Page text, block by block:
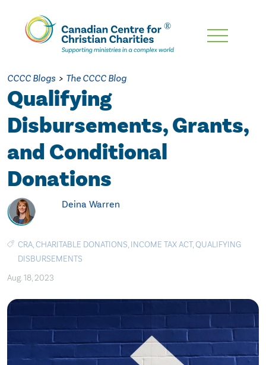
Skip
Content
CCCC Blogs > The CCCC Blog
Qualifying
Disbursements, Grants,
and Conditional
Donations
Deina Warren
CRA,CHARITABLE DONATIONS, INCOME TAX ACT,QUALIFYING
DISBURSEMENTS
Aug. 18, 2023